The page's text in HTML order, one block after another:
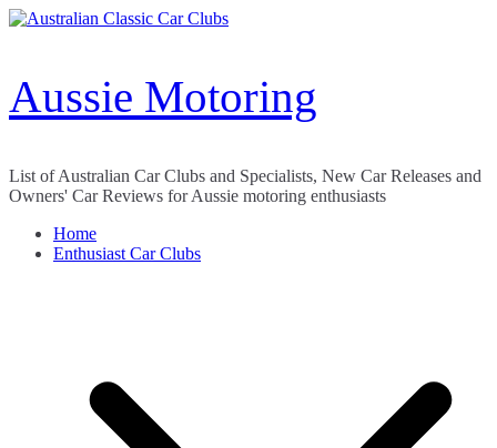
Skip
Aussie Motoring
List of Australian Car Clubs and Specialists, New Car Releases and
Owners' Car Reviews for Aussie motoring enthusiasts
Home
Enthusiast Car Clubs